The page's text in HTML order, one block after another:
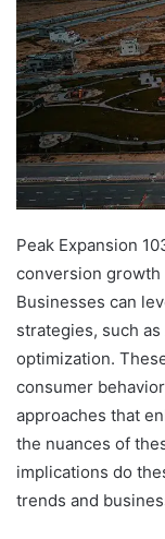
Peak Expansion
conversion growth
Businesses can
strategies, such
optimization.
consumer
approaches that
the nuances of
implications do
trends and